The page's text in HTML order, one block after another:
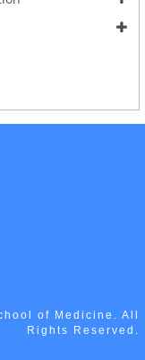
of Medicine. All
Rights Reserved.